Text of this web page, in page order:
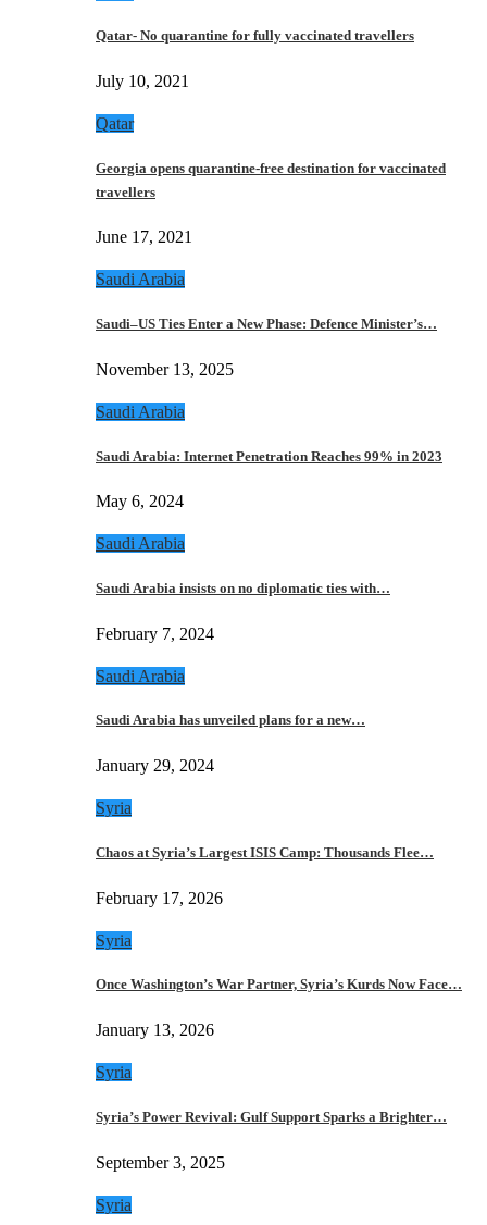
Qatar- No quarantine for fully vaccinated travellers
July 10, 2021
Qatar
Georgia opens quarantine-free destination for vaccinated
travellers
June 17, 2021
Saudi Arabia
Saudi–US Ties Enter a New Phase: Defence Minister’s…
November 13, 2025
Saudi Arabia
Saudi Arabia: Internet Penetration Reaches 99% in 2023
May 6, 2024
Saudi Arabia
Saudi Arabia insists on no diplomatic ties with…
February 7, 2024
Saudi Arabia
Saudi Arabia has unveiled plans for a new…
January 29, 2024
Syria
Chaos at Syria’s Largest ISIS Camp: Thousands Flee…
February 17, 2026
Syria
Once Washington’s War Partner, Syria’s Kurds Now Face…
January 13, 2026
Syria
Syria’s Power Revival: Gulf Support Sparks a Brighter…
September 3, 2025
Syria